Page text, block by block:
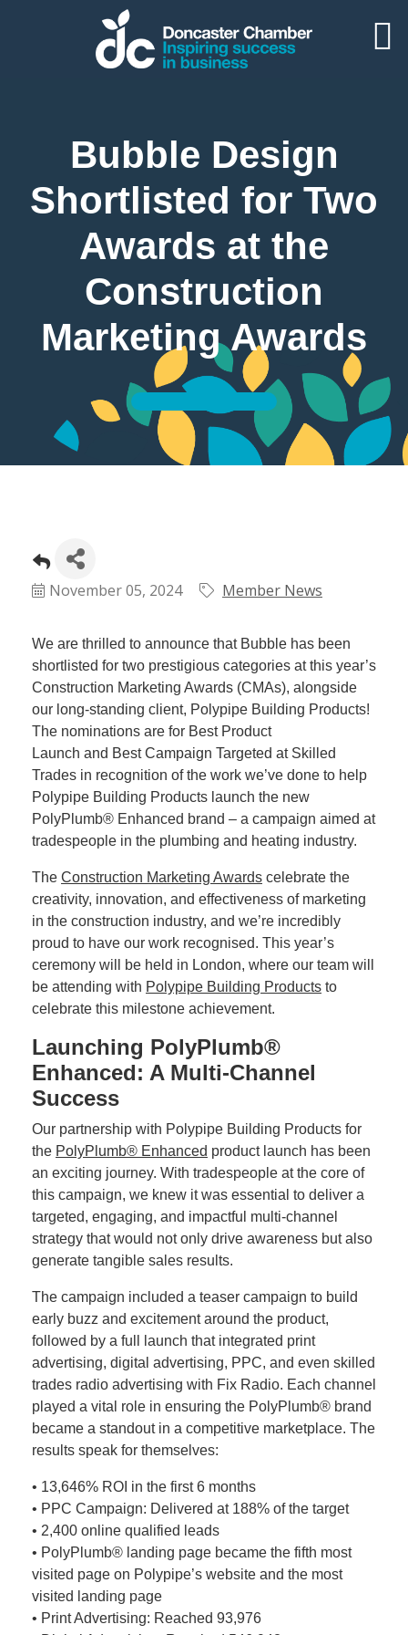
Bubble Design
Shortlisted for Two
Awards at the
Construction
Marketing Awards
November 05, 2024 Member News
We are thrilled to announce that Bubble has been
shortlisted for two prestigious categories at this year’s
Construction Marketing Awards (CMAs), alongside
our long-standing client, Polypipe Building Products!
The nominations are for Best Product
Launch and Best Campaign Targeted at Skilled
Trades in recognition of the work we’ve done to help
Polypipe Building Products launch the new
PolyPlumb® Enhanced brand – a campaign aimed at
tradespeople in the plumbing and heating industry.
The Construction Marketing Awards celebrate the
creativity, innovation, and effectiveness of marketing
in the construction industry, and we’re incredibly
proud to have our work recognised. This year’s
ceremony will be held in London, where our team will
be attending with Polypipe Building Products to
celebrate this milestone achievement.
Launching PolyPlumb®
Enhanced: A Multi-Channel
Success
Our partnership with Polypipe Building Products for
the PolyPlumb® Enhanced product launch has been
an exciting journey. With tradespeople at the core of
this campaign, we knew it was essential to deliver a
targeted, engaging, and impactful multi-channel
strategy that would not only drive awareness but also
generate tangible sales results.
The campaign included a teaser campaign to build
early buzz and excitement around the product,
followed by a full launch that integrated print
advertising, digital advertising, PPC, and even skilled
trades radio advertising with Fix Radio. Each channel
played a vital role in ensuring the PolyPlumb® brand
became a standout in a competitive marketplace. The
results speak for themselves:
• 13,646% ROI in the first 6 months
• PPC Campaign: Delivered at 188% of the target
• 2,400 online qualified leads
• PolyPlumb® landing page became the fifth most
visited page on Polypipe’s website and the most
visited landing page
• Print Advertising: Reached 93,976